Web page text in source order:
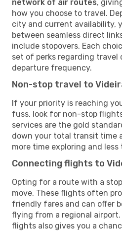
network of air routes,
how you choose to travel.
city and current availability,
between seamless direct
include stopovers. Each
set of perks regarding travel
departure frequency.
Non-stop travel to
If your priority is reaching
fuss, look for non-stop
services are the gold
down your total transit time
more time exploring and less
Connecting flights to
Opting for a route with a
move. These flights often
friendly fares and can offer
flying from a regional
flights also gives you a